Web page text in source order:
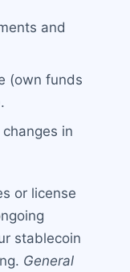
and
(own funds
in
or license
stablecoin
General